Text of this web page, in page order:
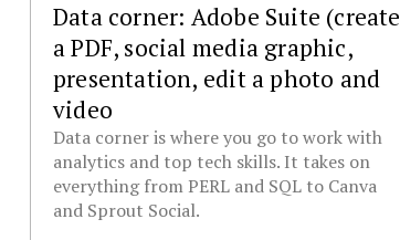
Data corner: Adobe Suite (create
a PDF, social media graphic,
presentation, edit a photo and
video
Data corner is where you go to work with
analytics and top tech skills. It takes on
everything from PERL and SQL to Canva
and Sprout Social.